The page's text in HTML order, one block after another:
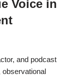
Voice in
and podcast
observational